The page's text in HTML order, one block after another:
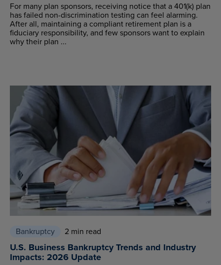
For many plan sponsors, receiving notice that a 401(k) plan
has failed non-discrimination testing can feel alarming.
After all, maintaining a compliant retirement plan is a
fiduciary responsibility, and few sponsors want to explain
why their plan ...
Bankruptcy 2 min read
U.S. Business Bankruptcy Trends and Industry
Impacts: 2026 Update